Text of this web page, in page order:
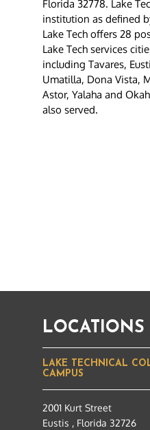
Florida 32778. Lake
institution as defined
Lake Tech offers 28
Lake Tech services
including Tavares,
Umatilla, Dona Vista,
Astor, Yalaha and
also served.
LOCATIONS
LAKE TECHNICAL
CAMPUS
2001 Kurt Street
Eustis , Florida 32726